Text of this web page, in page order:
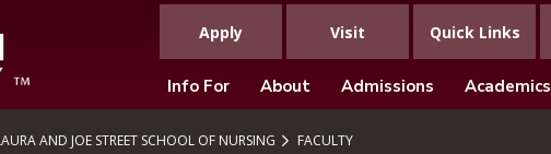
Apply Visit Quick Links
Info For About Admissions Academics
AND JOE STREET SCHOOL OF NURSING FACULTY